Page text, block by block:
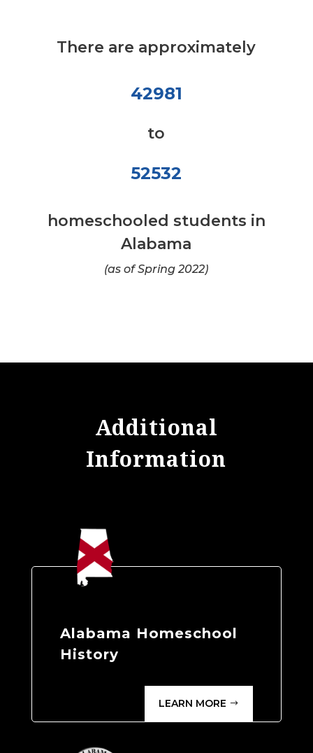
There are approximately
42981
to
52532
homeschooled students in
Alabama
(as of Spring 2022)
Additional
Information
Alabama Homeschool
History
LEARN MORE